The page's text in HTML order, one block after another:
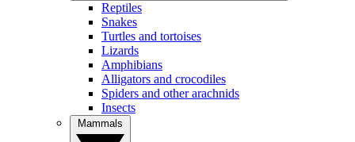
Reptiles
Snakes
Turtles and tortoises
Lizards
Amphibians
Alligators and crocodiles
Spiders and other arachnids
Insects